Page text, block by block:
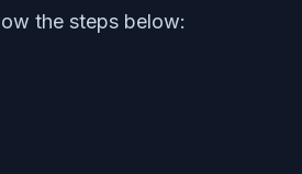
the steps below: